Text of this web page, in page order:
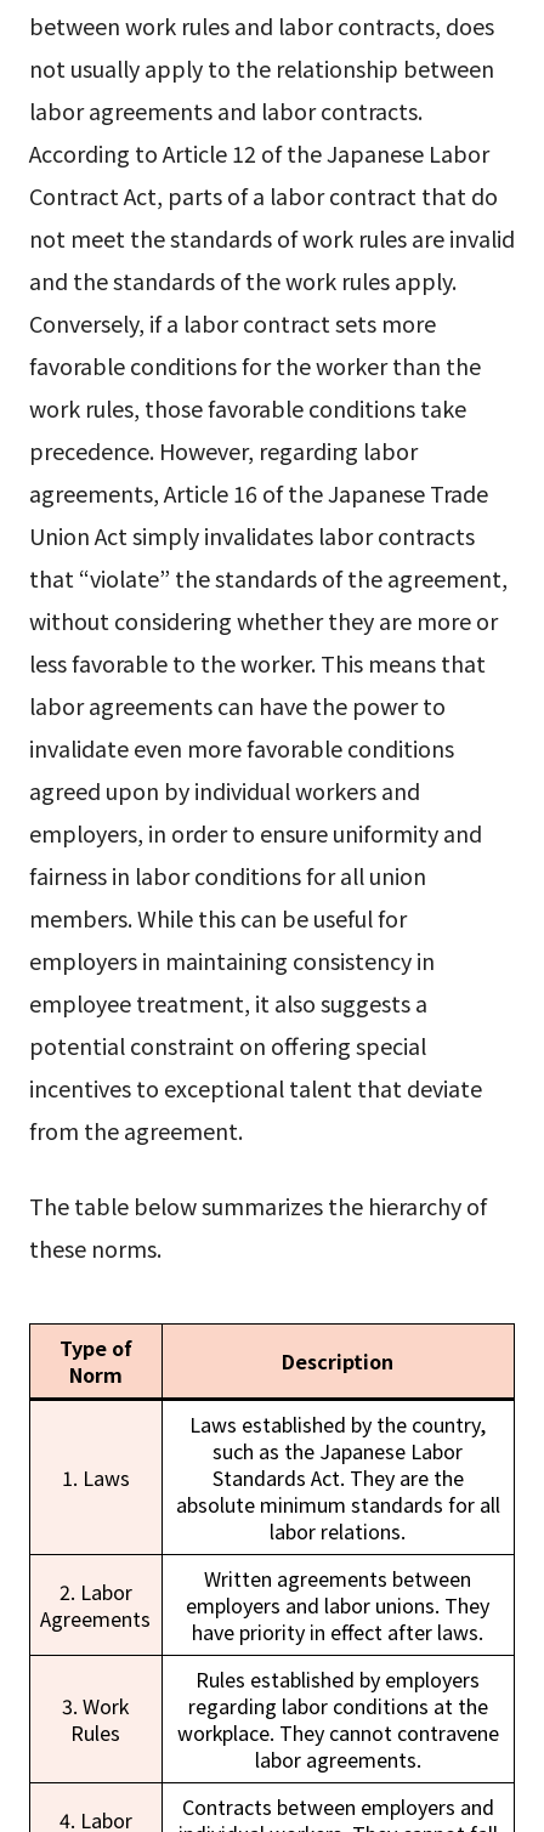
between work rules and labor contracts, does
not usually apply to the relationship between
labor agreements and labor contracts.
According to Article 12 of the Japanese Labor
Contract Act, parts of a labor contract that do
not meet the standards of work rules are invalid
and the standards of the work rules apply.
Conversely, if a labor contract sets more
favorable conditions for the worker than the
work rules, those favorable conditions take
precedence. However, regarding labor
agreements, Article 16 of the Japanese Trade
Union Act simply invalidates labor contracts
that “violate” the standards of the agreement,
without considering whether they are more or
less favorable to the worker. This means that
labor agreements can have the power to
invalidate even more favorable conditions
agreed upon by individual workers and
employers, in order to ensure uniformity and
fairness in labor conditions for all union
members. While this can be useful for
employers in maintaining consistency in
employee treatment, it also suggests a
potential constraint on offering special
incentives to exceptional talent that deviate
from the agreement.
The table below summarizes the hierarchy of
these norms.
Type of
Norm
Description
1. Laws
Laws established by the country,
such as the Japanese Labor
Standards Act. They are the
absolute minimum standards for all
labor relations.
2. Labor
Agreements
Written agreements between
employers and labor unions. They
have priority in effect after laws.
3. Work
Rules
Rules established by employers
regarding labor conditions at the
workplace. They cannot contravene
labor agreements.
4. Labor
Contracts between employers and